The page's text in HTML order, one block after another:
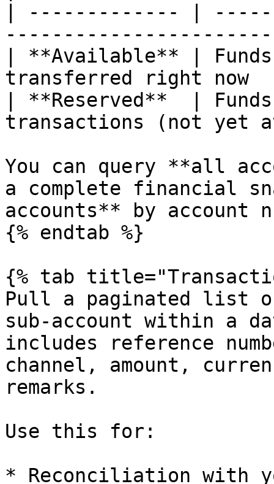
| ------------- |
| **Available** |
transferred right
| **Reserved**  |
transactions (not yet
You can query **all
a complete financial
accounts** by account
{% endtab %}
{% tab
Pull a paginated list
sub-account within a
includes reference
channel, amount,
remarks.
Use this for:
* Reconciliation with